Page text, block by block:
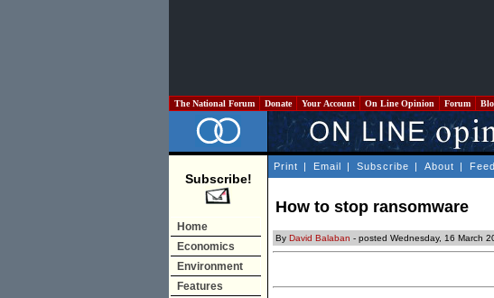
The National Forum Donate Your Account On Line Opinion Forum
Subscribe!
Home
Economics
Environment
Features
Print | Email | Subscribe | About |
How to stop ransomware
By David Balaban - posted Wednesday, 16 March